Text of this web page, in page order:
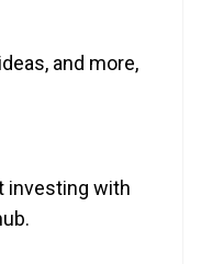
and more,
investing with